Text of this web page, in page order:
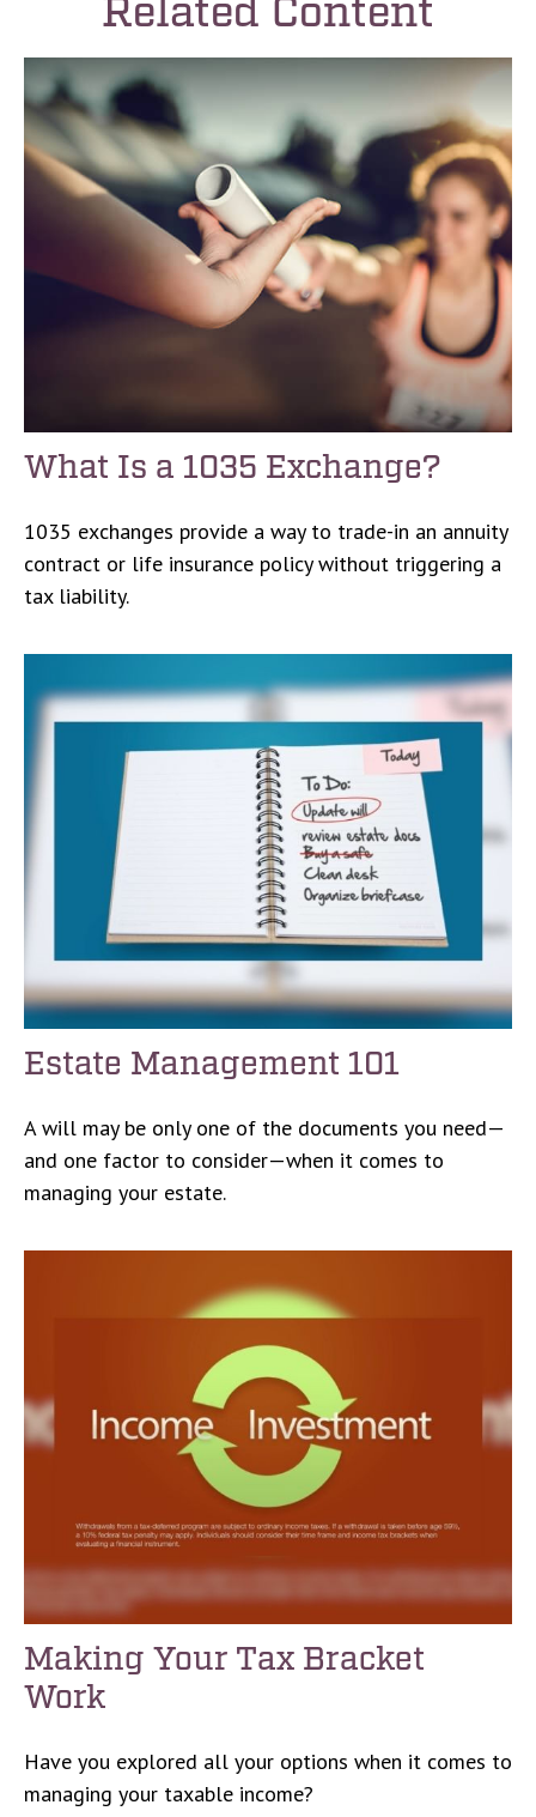
What Is a 1035 Exchange?
1035 exchanges provide a way to trade-in an annuity
contract or life insurance policy without triggering a
tax liability.
Estate Management 101
A will may be only one of the documents you need—
and one factor to consider—when it comes to
managing your estate.
Making Your Tax Bracket
Work
Have you explored all your options when it comes to
managing your taxable income?